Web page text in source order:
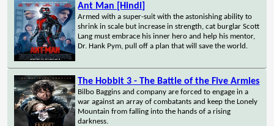
Ant Man [Hindi]
Armed with a super-suit with the astonishing ability to
shrink in scale but increase in strength, cat burglar Scott
Lang must embrace his inner hero and help his mentor,
Dr. Hank Pym, pull off a plan that will save the world.
The Hobbit 3 - The Battle of the Five Armies
Bilbo Baggins and company are forced to engage in a
war against an array of combatants and keep the Lonely
Mountain from falling into the hands of a rising
darkness.